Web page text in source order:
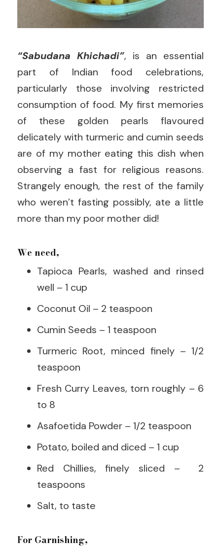
“Sabudana Khichadi”, is an essential
part of Indian food celebrations,
particularly those involving restricted
consumption of food. My first memories
of these golden pearls flavoured
delicately with turmeric and cumin seeds
are of my mother eating this dish when
observing a fast for religious reasons.
Strangely enough, the rest of the family
who weren’t fasting possibly, ate a little
more than my poor mother did!
We need,
Tapioca Pearls, washed and rinsed
well – 1 cup
Coconut Oil – 2 teaspoon
Cumin Seeds – 1 teaspoon
Turmeric Root, minced finely – 1/2
teaspoon
Fresh Curry Leaves, torn roughly – 6
to 8
Asafoetida Powder – 1/2 teaspoon
Potato, boiled and diced – 1 cup
Red Chillies, finely sliced – 2
teaspoons
Salt, to taste
For Garnishing,